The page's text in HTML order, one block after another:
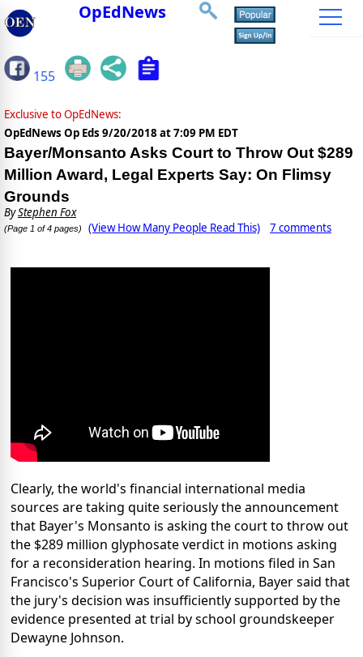
OpEdNews
155
Exclusive to OpEdNews:
OpEdNews Op Eds 9/20/2018 at 7:09 PM EDT
Bayer/Monsanto Asks Court to Throw Out $289
Million Award, Legal Experts Say: On Flimsy
Grounds
ByStephen Fox
(Page 1 of 4 pages) (View How Many People Read This) 7 comments
Clearly, the world's financial international media
sources are taking quite seriously the announcement
that Bayer's Monsanto is asking the court to throw out
the $289 million glyphosate verdict in motions asking
for a reconsideration hearing. In motions filed in San
Francisco's Superior Court of California, Bayer said that
the jury's decision was insufficiently supported by the
evidence presented at trial by school groundskeeper
Dewayne Johnson.